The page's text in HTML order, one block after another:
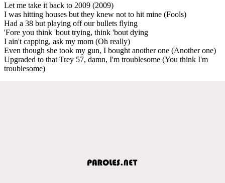
Let me take it back to 2009 (2009)
I was hitting houses but they knew not to hit mine (Fools)
Had a 38 but playing off our bullets flying
'Fore you think 'bout trying, think 'bout dying
I ain't capping, ask my mom (Oh really)
Even though she took my gun, I bought another one (Another one)
Upgraded to that Trey 57, damn, I'm troublesome (You think I'm
troublesome)